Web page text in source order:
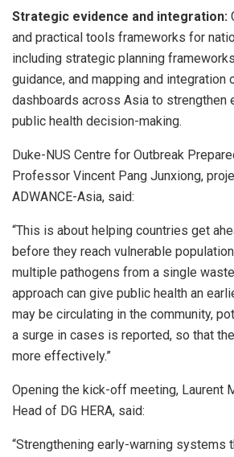
Strategic evidence and integration:
and practical tools frameworks for
including strategic planning
guidance, and mapping and integration
dashboards across Asia to strengthen
public health decision-making.
Duke-NUS Centre for Outbreak
Professor Vincent Pang Junxiong,
ADWANCE-Asia, said:
“This is about helping countries get
before they reach vulnerable
multiple pathogens from a single
approach can give public health an
may be circulating in the community,
a surge in cases is reported, so that
more effectively.”
Opening the kick-off meeting, Laurent
Head of DG HERA, said:
“Strengthening early-warning systems